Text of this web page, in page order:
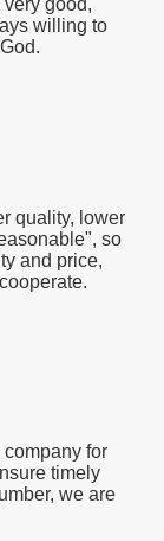
good,
willing to
quality, lower
so
and price,
for
timely
we are